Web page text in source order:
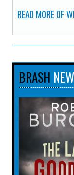
READ MORE OF
BRASH